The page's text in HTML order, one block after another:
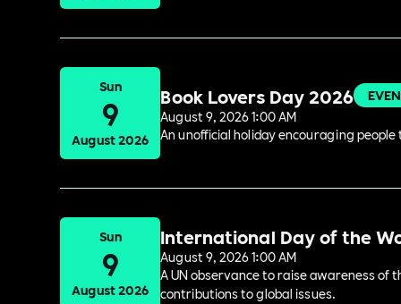
Sun
9
August 2026
Book Lovers Day 2026
August 9, 2026 1:00 AM
An unofficial holiday encouraging
Sun
9
August 2026
International Day of the
August 9, 2026 1:00 AM
A UN observance to raise awareness of
contributions to global issues.